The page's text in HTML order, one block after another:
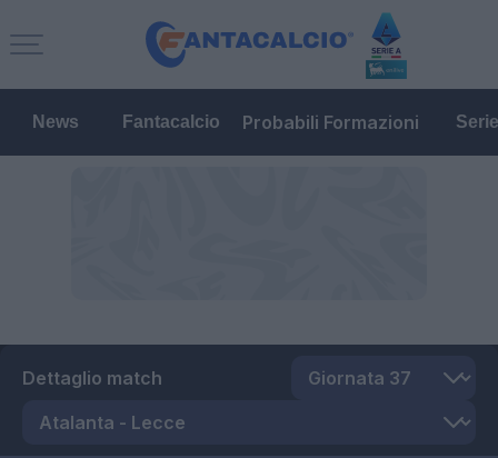
News Fantacalcio Probabili Formazioni
Dettaglio match